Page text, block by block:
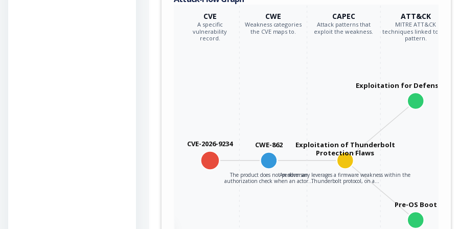
CVE
A specific
vulnerability
record.
CWE
Weakness categories
the CVE maps to.
CAPEC
Attack patterns that
exploit the weakness.
ATT&CK
MITRE ATT&CK
techniques linked to the
pattern.
CVE-2026-9234 CWE-862
The product does not perform an
authorization check when an actor…
Exploitation of Thunderbolt
Protection Flaws
An adversary leverages a firmware weakness within the
Thunderbolt protocol, on a…
Exploitation for Defensive
Pre-OS Boot